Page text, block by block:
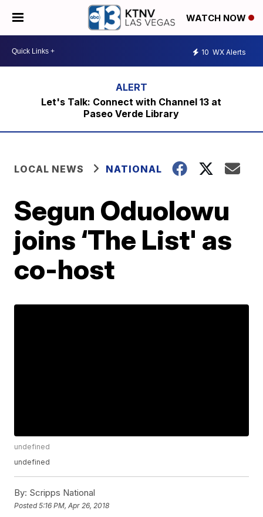
WATCH NOW
10 WX Alerts
Let's Talk: Connect with Channel 13 at
Paseo Verde Library
LOCAL NEWS NATIONAL
Segun Oduolowu
joins ‘The List' as
co-host
undefined
undefined
By: Scripps National
Posted5:16 PM, Apr 26, 2018